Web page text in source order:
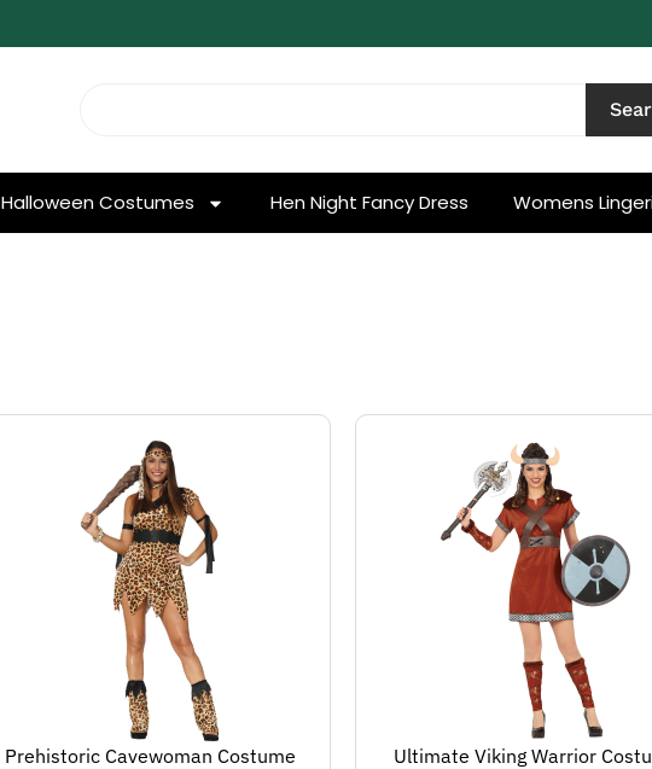
Halloween Costumes Hen Night Fancy Dress Womens
Prehistoric Cavewoman Costume
Ultimate Viking Warrior